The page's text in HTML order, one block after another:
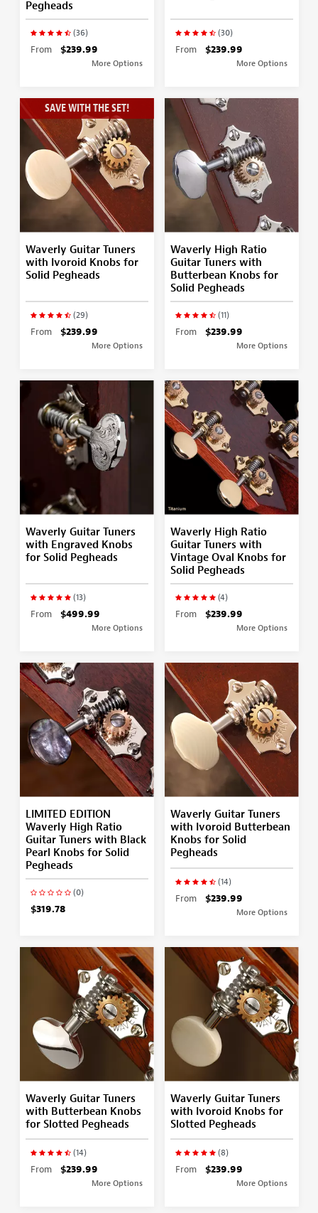
Pegheads
(36)
From $239.99
More Options
(30)
From $239.99
More Options
SAVE WITH THE SET!
Waverly Guitar Tuners
with Ivoroid Knobs for
Solid Pegheads
(29)
From $239.99
More Options
Waverly High Ratio
Guitar Tuners with
Butterbean Knobs for
Solid Pegheads
(11)
From $239.99
More Options
Waverly Guitar Tuners
with Engraved Knobs
for Solid Pegheads
(13)
From $499.99
More Options
Waverly High Ratio
Guitar Tuners with
Vintage Oval Knobs for
Solid Pegheads
(4)
From $239.99
More Options
LIMITED EDITION
Waverly High Ratio
Guitar Tuners with Black
Pearl Knobs for Solid
Pegheads
(0)
$319.78
Waverly Guitar Tuners
with Ivoroid Butterbean
Knobs for Solid
Pegheads
(14)
From $239.99
More Options
Waverly Guitar Tuners
with Butterbean Knobs
for Slotted Pegheads
(14)
From $239.99
More Options
Waverly Guitar Tuners
with Ivoroid Knobs for
Slotted Pegheads
(8)
From $239.99
More Options